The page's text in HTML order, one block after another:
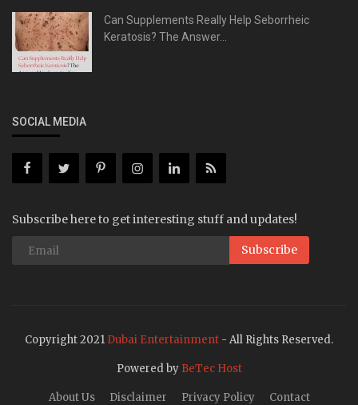
Can Supplements Really Help Seborrheic
Keratosis? The Answer...
SOCIAL MEDIA
Subscribe here to get interesting stuff and updates!
Subscribe
Copyright 2021 Dubai Entertainment - All Rights Reserved.
Powered by BeTec Host
About Us Disclaimer Privacy Policy Contact